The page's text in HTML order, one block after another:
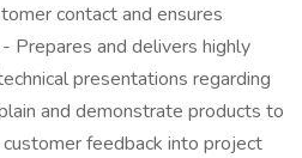
contact and ensures
Prepares and delivers highly
presentations regarding
and demonstrate products to
feedback into project